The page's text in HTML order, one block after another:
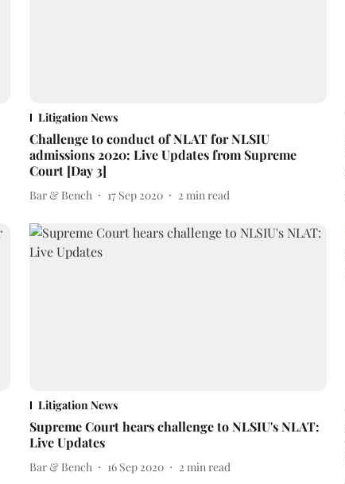
Litigation News
Challenge to conduct of NLAT for NLSIU
admissions 2020: Live Updates from Supreme
Court [Day 3]
Bar & Bench 17 Sep 2020 2 min read
Litigation News
Supreme Court hears challenge to NLSIU's NLAT:
Live Updates
Bar & Bench 16 Sep 2020 2 min read